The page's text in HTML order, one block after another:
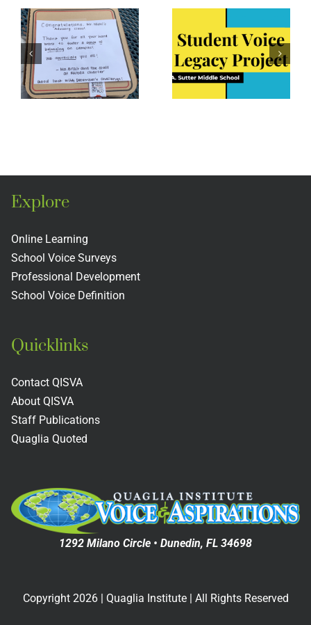
Sutter
Middle
School
Legacy
School:
Student
Voice as
Explore
Online Learning
School Voice Surveys
Professional Development
School Voice Definition
Quicklinks
Contact QISVA
About QISVA
Staff Publications
Quaglia Quoted
1292 Milano Circle • Dunedin, FL 34698
Copyright 2026| Quaglia Institute | All Rights Reserved